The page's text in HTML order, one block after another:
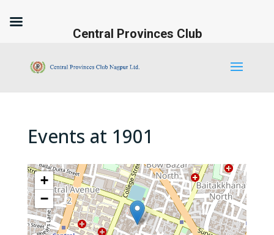
Events at 1901
+
−
Central Provinces Club